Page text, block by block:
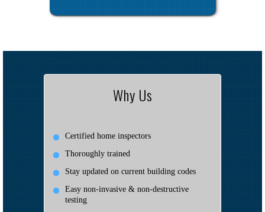
Why Us
Certified home inspectors
Thoroughly trained
Stay updated on current building codes
Easy non-invasive & non-destructive
testing